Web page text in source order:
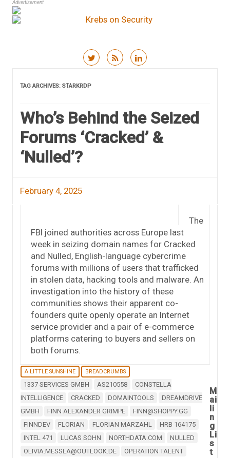
Advertisement
TAG ARCHIVES: STARKRDP
Who’s Behind the Seized
Forums ‘Cracked’ &
‘Nulled’?
February 4, 2025
The
FBI joined authorities across Europe last
week in seizing domain names for Cracked
and Nulled, English-language cybercrime
forums with millions of users that trafficked
in stolen data, hacking tools and malware. An
investigation into the history of these
communities shows their apparent co-
founders quite openly operate an Internet
service provider and a pair of e-commerce
platforms catering to buyers and sellers on
both forums.
A LITTLE SUNSHINE BREADCRUMBS
1337 SERVICES GMBH AS210558
CONSTELLA
INTELLIGENCE
CRACKED DOMAINTOOLS
DREAMDRIVE
GMBH
FINN ALEXANDER GRIMPE
FINN@SHOPPY.GG
FINNDEV
FLORIAN FLORIAN MARZAHL
HRB 164175
INTEL 471
LUCAS SOHN NORTHDATA.COM
NULLED
OLIVIA.MESSLA@OUTLOOK.DE
OPERATION TALENT
M
ai
li
n
g
Li
s
t